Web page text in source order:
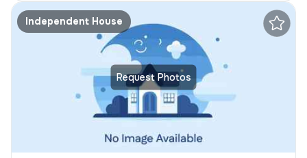
Request Photos
Independent House